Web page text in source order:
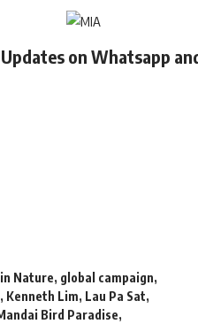
on Whatsapp
Nature, global campaign,
, Kenneth Lim, Lau Pa Sat,
Bird Paradise,